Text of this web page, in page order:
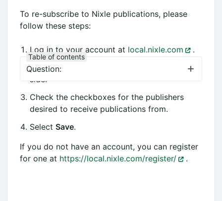
To re-subscribe to Nixle publications, please
follow these steps:
Log in to your account at local.nixle.com
.
Select the
tab from the right-hand
side.
Check the checkboxes for the publishers
desired to receive publications from.
Select Save.
If you do not have an account, you can register
for one at https://local.nixle.com/register/ .
Table of contents
Question: